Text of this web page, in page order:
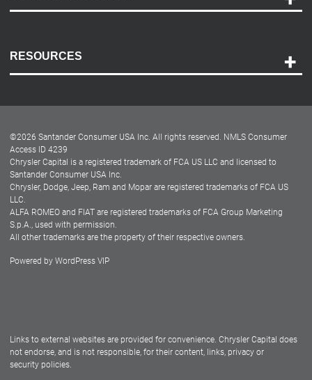
Accessibility
RESOURCES
Dealer Locator
Dealers
©2026 Santander Consumer USA Inc. All rights reserved. NMLS Consumer
Access ID 4239
Chrysler Capital is a registered trademark of FCA US LLC and licensed to
Santander Consumer USA Inc.
Chrysler, Dodge, Jeep, Ram and Mopar are registered trademarks of FCA US
LLC.
ALFA ROMEO and FIAT are registered trademarks of FCA Group Marketing
S.p.A., used with permission.
All other trademarks are the property of their respective owners.
Powered by WordPress VIP
Links to external websites are provided for convenience. Chrysler Capital does
not endorse, and is not responsible, for their content, links, privacy or
security policies.